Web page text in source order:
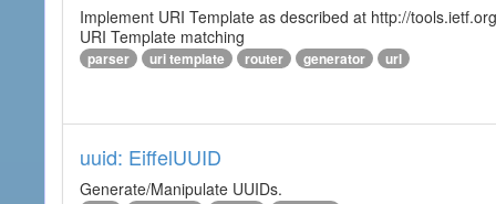
Implement URI Template as described at http://
URI Template matching
parser uri template router generator url
uuid: EiffelUUID
Generate/Manipulate UUIDs.